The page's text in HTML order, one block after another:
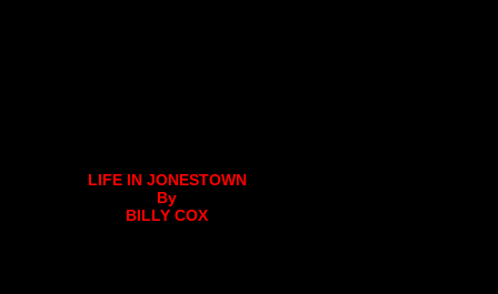
LIFE IN JONESTOWN
By
BILLY COX